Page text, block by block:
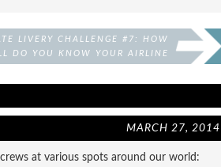
LIVERY CHALLENGE #7: HOW
DO YOU KNOW YOUR AIRLINE
MARCH 27, 2014
at various spots around our world: